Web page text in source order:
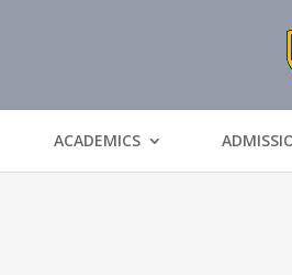
ACADEMICS